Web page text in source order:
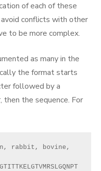
of each of these
conflicts with other
to be more complex.
as many in the
the format starts
followed by a
then the sequence. For
rabbit, bovine,